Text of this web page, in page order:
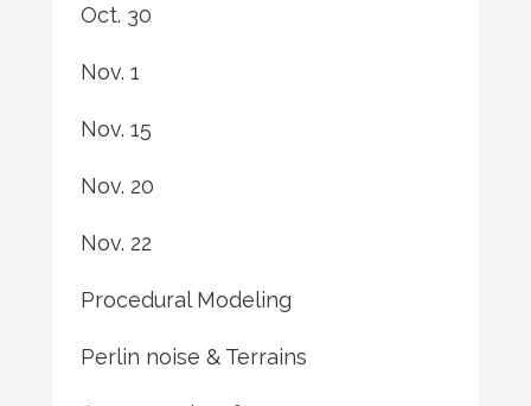
Oct. 30
Nov. 1
Nov. 15
Nov. 20
Nov. 22
Procedural Modeling
Perlin noise & Terrains